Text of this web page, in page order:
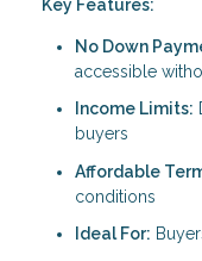
Key Features:
No Down
accessible
Income Limits:
buyers
Affordable
conditions
Ideal For: